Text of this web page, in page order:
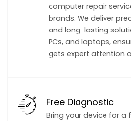
computer repair
brands. We deliver
and long-lasting
PCs, and laptops,
gets expert attention
Free Diagnostic
Bring your device for a